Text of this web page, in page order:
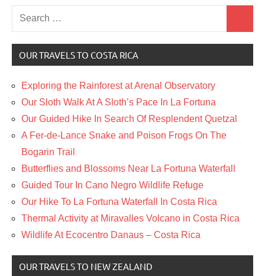
Search
for:
OUR TRAVELS TO COSTA RICA
Exploring the Rainforest at Arenal Observatory
Our Sloth Walk At A Sloth’s Pace In La Fortuna
Our Guided Hike In Search Of Resplendent Quetzal
A Fer-de-Lance Snake and Poison Frogs On The
Bogarin Trail
Butterflies and Blossoms Near La Fortuna Waterfall
Guided Tour In Cano Negro Wildlife Refuge
Our Hike To La Fortuna Waterfall In Costa Rica
Thermal Activity at Miravalles Volcano in Costa Rica
Wildlife At Ecocentro Danaus – Costa Rica
OUR TRAVELS TO NEW ZEALAND